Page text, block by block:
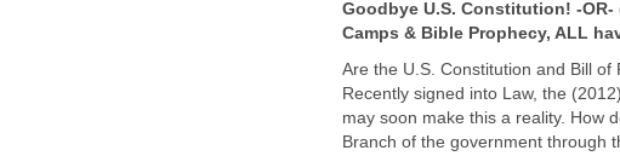
Goodbye U.S. Constitution! -OR-
Camps & Bible Prophecy, ALL
Are the U.S. Constitution and Bill
Recently signed into Law, the
may soon make this a reality. How
Branch of the government through